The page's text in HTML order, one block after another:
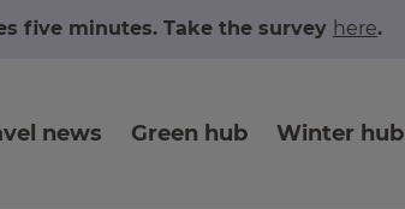
five minutes. Take the survey here.
news Green hub Winter hub